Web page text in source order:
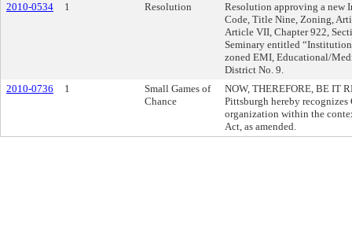
2010-0534 1 Resolution
Resolution approving a new
Code, Title Nine, Zoning,
Article VII, Chapter 922,
Seminary entitled
zoned EMI, Educational/
District No. 9.
2010-0736
1
Small Games of
Chance
NOW, THEREFORE, BE IT
Pittsburgh hereby
organization within the
Act, as amended.